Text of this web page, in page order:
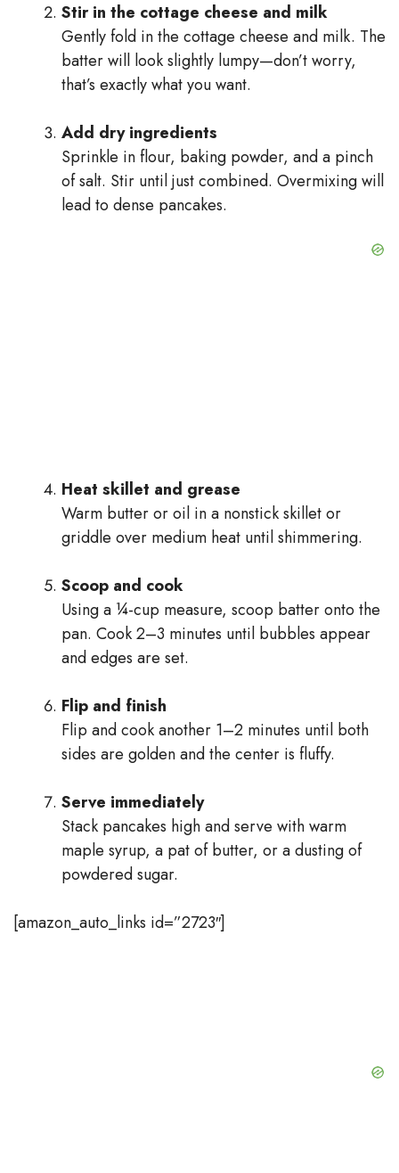
Stir in the cottage cheese and milk
Gently fold in the cottage cheese and milk. The
batter will look slightly lumpy—don’t worry,
that’s exactly what you want.
Add dry ingredients
Sprinkle in flour, baking powder, and a pinch
of salt. Stir until just combined. Overmixing will
lead to dense pancakes.
Heat skillet and grease
Warm butter or oil in a nonstick skillet or
griddle over medium heat until shimmering.
Scoop and cook
Using a ¼-cup measure, scoop batter onto the
pan. Cook 2–3 minutes until bubbles appear
and edges are set.
Flip and finish
Flip and cook another 1–2 minutes until both
sides are golden and the center is fluffy.
Serve immediately
Stack pancakes high and serve with warm
maple syrup, a pat of butter, or a dusting of
powdered sugar.
[amazon_auto_links id=”2723″]